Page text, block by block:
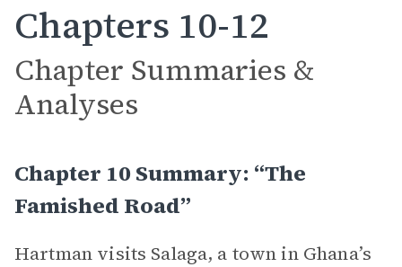
Chapters 10-12
Chapter Summaries &
Analyses
Chapter 10 Summary: “The
Famished Road”
Hartman visits Salaga, a town in Ghana’s